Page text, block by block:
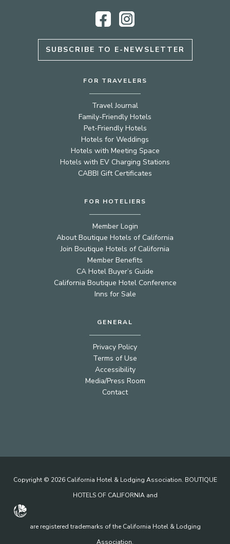
Facebook
Instagram
SUBSCRIBE TO E-NEWSLETTER
FOR TRAVELERS
Travel Journal
Family-Friendly Hotels
Pet-Friendly Hotels
Hotels for Weddings
Hotels with Meeting Space
Hotels with EV Charging Stations
CABBI Gift Certificates
FOR HOTELIERS
Member Login
About Boutique Hotels of California
Join Boutique Hotels of California
Member Benefits
CA Hotel Buyer’s Guide
California Boutique Hotel Conference
Inns for Sale
GENERAL
Privacy Policy
Terms of Use
Accessibility
Media/Press Room
Contact
Copyright © 2026 California Hotel & Lodging Association. BOUTIQUE
HOTELS OF CALIFORNIA and
are registered trademarks of the California Hotel & Lodging
Association.